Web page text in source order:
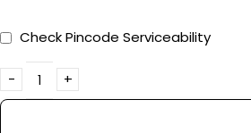
Check Pincode Serviceability